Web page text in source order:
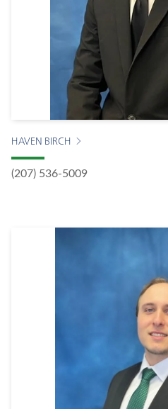
HAVEN BIRCH
(207) 536-5009